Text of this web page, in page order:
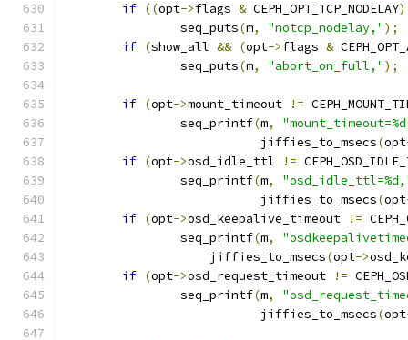
if ((opt->flags & CEPH_OPT_TCP_NODELAY)
		seq_puts
(m, "notcp_nodelay,");
if (show_all && (opt->flags &
		seq_puts
(m, "abort_on_full,");
if (opt->mount_timeout !=
		seq_printf
(m,
			   jiffies_to_msecs
(opt
if (opt->osd_idle_ttl !=
		seq_printf
(m,
			   jiffies_to_msecs
(opt
if (opt->osd_keepalive_timeout !=
		seq_printf
(m,
		    jiffies_to_msecs
(opt->
if (opt->osd_request_timeout !=
		seq_printf
(m,
			   jiffies_to_msecs
(opt